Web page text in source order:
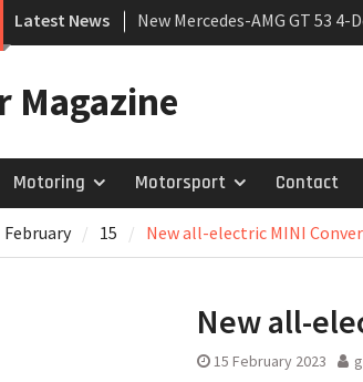
Latest News
New Mercedes-AMG GT 53 4-
Coupé
growing
Magazine
Motoring Motorsport Contact
February 15 New all-electric MINI
New all-
15 February 2023